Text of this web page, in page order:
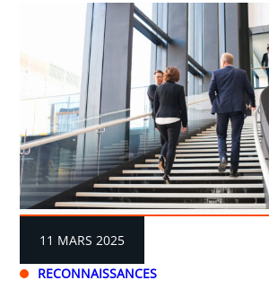
RECONNAISSANCES
11 MARS 2025